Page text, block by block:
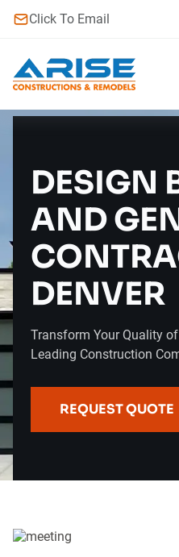
Click To Email
DESIGN
AND
DENVER
Transform Your Quality
Leading Construction
REQUEST QUOTE